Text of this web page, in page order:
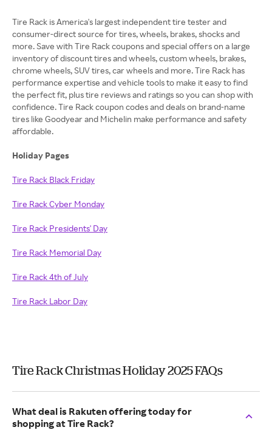
Tire Rack is America's largest independent tire tester and
consumer-direct source for tires, wheels, brakes, shocks and
more. Save with Tire Rack coupons and special offers on a large
inventory of discount tires and wheels, custom wheels, brakes,
chrome wheels, SUV tires, car wheels and more. Tire Rack has
performance expertise and vehicle tools to make it easy to find
the perfect fit, plus tire reviews and ratings so you can shop with
confidence. Tire Rack coupon codes and deals on brand-name
tires like Goodyear and Michelin make performance and safety
affordable.
Holiday Pages
Tire Rack Black Friday
Tire Rack Cyber Monday
Tire Rack Presidents' Day
Tire Rack Memorial Day
Tire Rack 4th of July
Tire Rack Labor Day
Tire Rack Christmas Holiday 2025 FAQs
What deal is Rakuten offering today for
shopping at Tire Rack?